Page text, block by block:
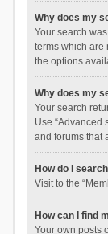
Why does my
Your search
terms which are
the options
Why does my
Your search
Use “Advanced
and forums that
How do I
Visit to the
How can I find
Your own posts